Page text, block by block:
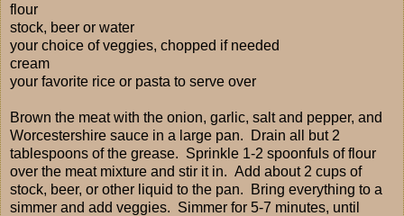
flour
stock, beer or water
your choice of veggies, chopped if needed
cream
your favorite rice or pasta to serve over
Brown the meat with the onion, garlic, salt and pepper, and
Worcestershire sauce in a large pan. Drain all but 2
tablespoons of the grease. Sprinkle 1-2 spoonfuls of flour
over the meat mixture and stir it in. Add about 2 cups of
stock, beer, or other liquid to the pan. Bring everything to a
simmer and add veggies. Simmer for 5-7 minutes, until